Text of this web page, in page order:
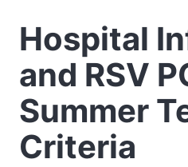
Hospital
and RSV
Summer
Criteria